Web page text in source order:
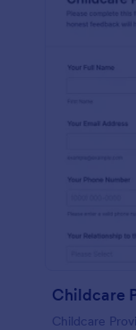
Childcare